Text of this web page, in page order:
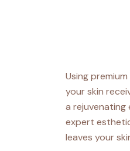
Using
your skin
a
expert
leaves your